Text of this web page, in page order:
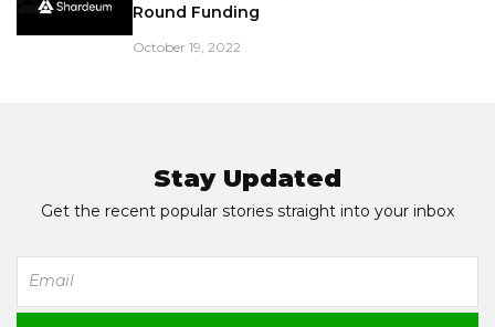
Round Funding
October 19, 2022
Stay Updated
Get the recent popular stories straight into your inbox